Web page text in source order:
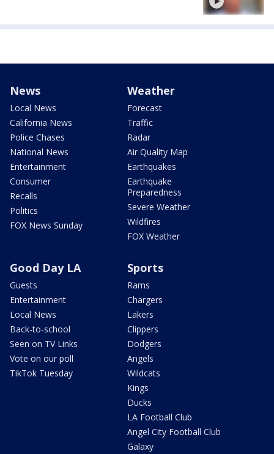
News
Local News
California News
Police Chases
National News
Entertainment
Consumer
Recalls
Politics
FOX News Sunday
Weather
Forecast
Traffic
Radar
Air Quality Map
Earthquakes
Earthquake
Preparedness
Severe Weather
Wildfires
FOX Weather
Good Day LA
Guests
Entertainment
Local News
Back-to-school
Seen on TV Links
Vote on our poll
TikTok Tuesday
Sports
Rams
Chargers
Lakers
Clippers
Dodgers
Angels
Wildcats
Kings
Ducks
LA Football Club
Angel City Football Club
Galaxy